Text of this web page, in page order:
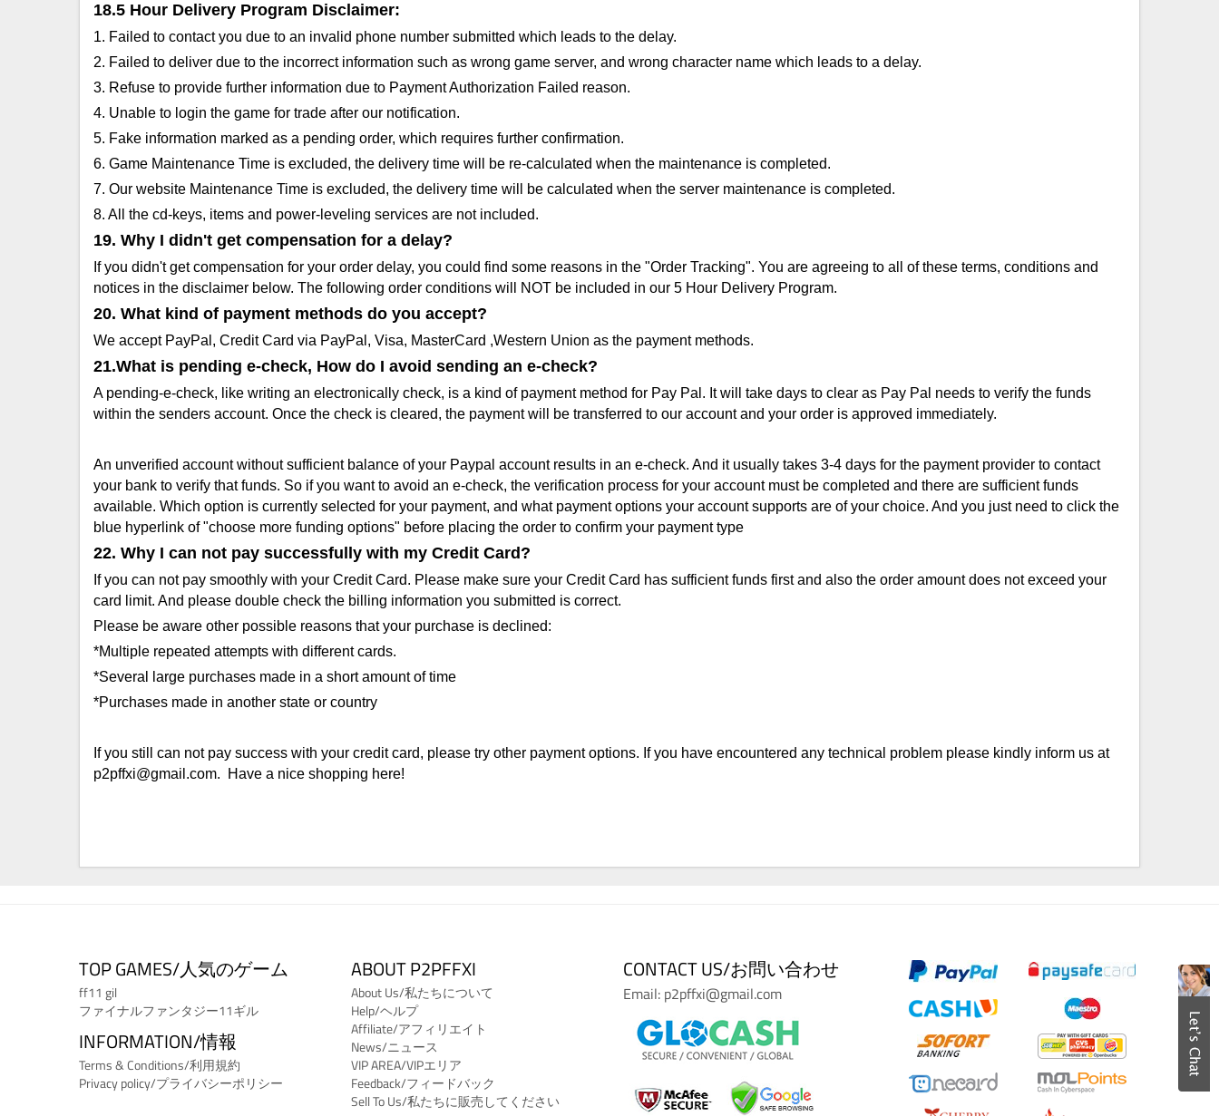
18.5 Hour Delivery Program Disclaimer:
1. Failed to contact you due to an invalid phone number submitted which leads to the delay.
2. Failed to deliver due to the incorrect information such as wrong game server, and wrong character name which leads to a delay.
3. Refuse to provide further information due to Payment Authorization Failed reason.
4. Unable to login the game for trade after our notification.
5. Fake information marked as a pending order, which requires further confirmation.
6. Game Maintenance Time is excluded, the delivery time will be re-calculated when the maintenance is completed.
7. Our website Maintenance Time is excluded, the delivery time will be calculated when the server maintenance is completed.
8. All the cd-keys, items and power-leveling services are not included.
19. Why I didn't get compensation for a delay?
If you didn't get compensation for your order delay, you could find some reasons in the "Order Tracking". You are agreeing to all of these terms, conditions and
notices in the disclaimer below. The following order conditions will NOT be included in our 5 Hour Delivery Program.
20. What kind of payment methods do you accept?
We accept PayPal, Credit Card via PayPal, Visa, MasterCard ,Western Union as the payment methods.
21.What is pending e-check, How do I avoid sending an e-check?
A pending-e-check, like writing an electronically check, is a kind of payment method for Pay Pal. It will take days to clear as Pay Pal needs to verify the funds
within the senders account. Once the check is cleared, the payment will be transferred to our account and your order is approved immediately.
An unverified account without sufficient balance of your Paypal account results in an e-check. And it usually takes 3-4 days for the payment provider to contact
your bank to verify that funds. So if you want to avoid an e-check, the verification process for your account must be completed and there are sufficient funds
available. Which option is currently selected for your payment, and what payment options your account supports are of your choice. And you just need to click the
blue hyperlink of "choose more funding options" before placing the order to confirm your payment type
22. Why I can not pay successfully with my Credit Card?
If you can not pay smoothly with your Credit Card. Please make sure your Credit Card has sufficient funds first and also the order amount does not exceed your
card limit. And please double check the billing information you submitted is correct.
Please be aware other possible reasons that your purchase is declined:
*Multiple repeated attempts with different cards.
*Several large purchases made in a short amount of time
*Purchases made in another state or country
If you still can not pay success with your credit card, please try other payment options. If you have encountered any technical problem please kindly inform us at
p2pffxi@gmail.com. Have a nice shopping here!
TOP GAMES/人気のゲーム
ff11 gil
ファイナルファンタジー11ギル
INFORMATION/情報
Terms & Conditions/利用規約
Privacy policy/プライバシーポリシー
ABOUT P2PFFXI
About Us/私たちについて
Help/ヘルプ
Affiliate/アフィリエイト
News/ニュース
VIP AREA/VIPエリア
Feedback/フィードバック
Sell To Us/私たちに販売してください
CONTACT US/お問い合わせ
Email: p2pffxi@gmail.com